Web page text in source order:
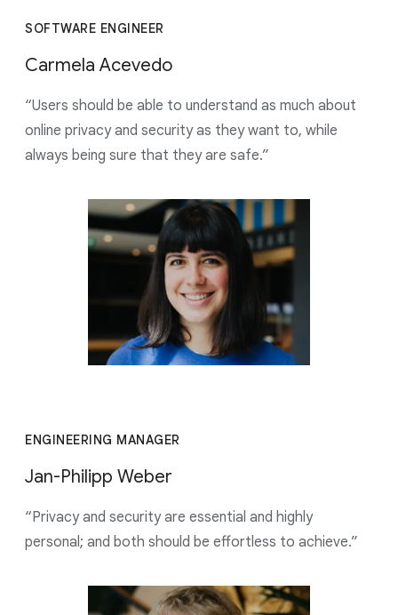
SOFTWARE ENGINEER
Carmela Acevedo
“Users should be able to understand as much about
online privacy and security as they want to, while
always being sure that they are safe.”
ENGINEERING MANAGER
Jan-Philipp Weber
“Privacy and security are essential and highly
personal; and both should be effortless to achieve.”